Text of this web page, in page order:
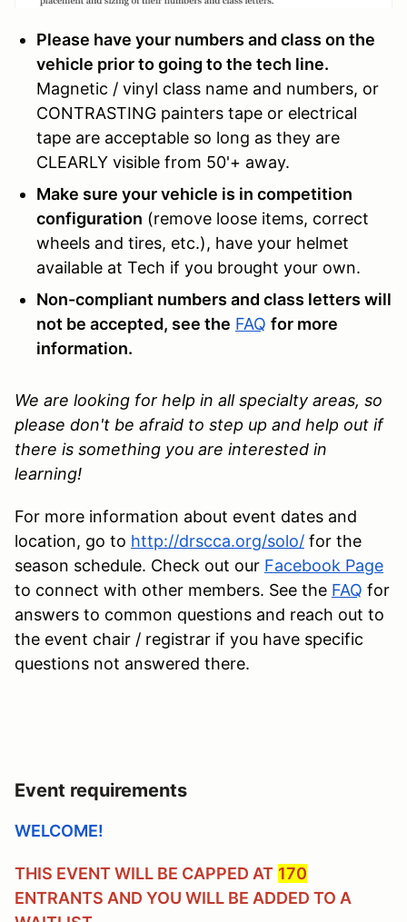
Please have your numbers and class on the
vehicle prior to going to the tech line.
Magnetic / vinyl class name and numbers, or
CONTRASTING painters tape or electrical
tape are acceptable so long as they are
CLEARLY visible from 50'+ away.
Make sure your vehicle is in competition
configuration (remove loose items, correct
wheels and tires, etc.), have your helmet
available at Tech if you brought your own.
Non-compliant numbers and class letters will
not be accepted, see the FAQ for more
information.
We are looking for help in all specialty areas, so
please don't be afraid to step up and help out if
there is something you are interested in
learning!
For more information about event dates and
location, go to http://drscca.org/solo/ for the
season schedule. Check out our Facebook Page
to connect with other members. See the FAQ for
answers to common questions and reach out to
the event chair / registrar if you have specific
questions not answered there.
Event requirements
WELCOME!
THIS EVENT WILL BE CAPPED AT 170
ENTRANTS AND YOU WILL BE ADDED TO A